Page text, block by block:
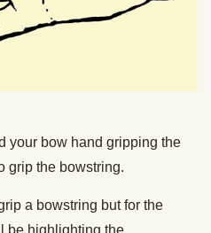
your bow hand gripping the
grip the bowstring.
a bowstring but for the